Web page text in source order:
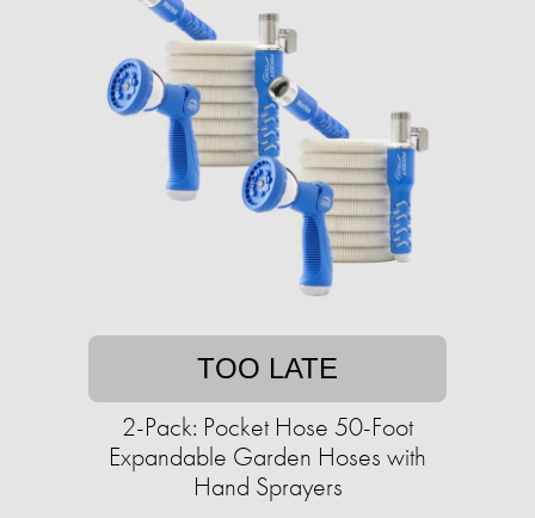
TOO LATE
2-Pack: Pocket Hose 50-Foot
Expandable Garden Hoses with
Hand Sprayers